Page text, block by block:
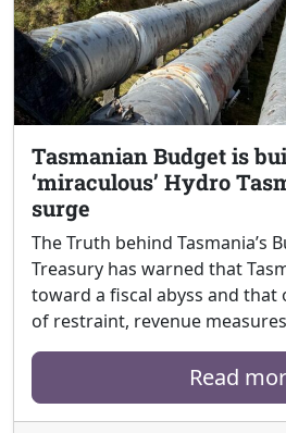
Tasmanian Budget is
‘miraculous’ Hydro
surge
The Truth behind Tasmania’s
Treasury has warned that
toward a fiscal abyss and that
of restraint, revenue
Read